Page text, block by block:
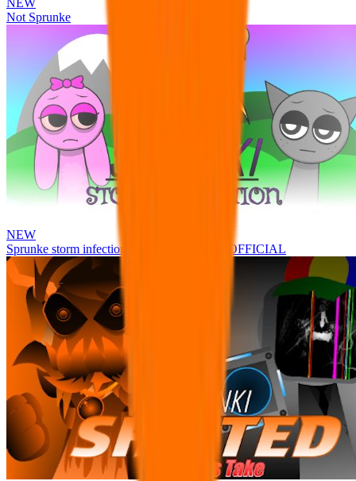
Not Sprunke
NEW
Sprunke storm infection (Phase 3 update!!!) OFFICIAL